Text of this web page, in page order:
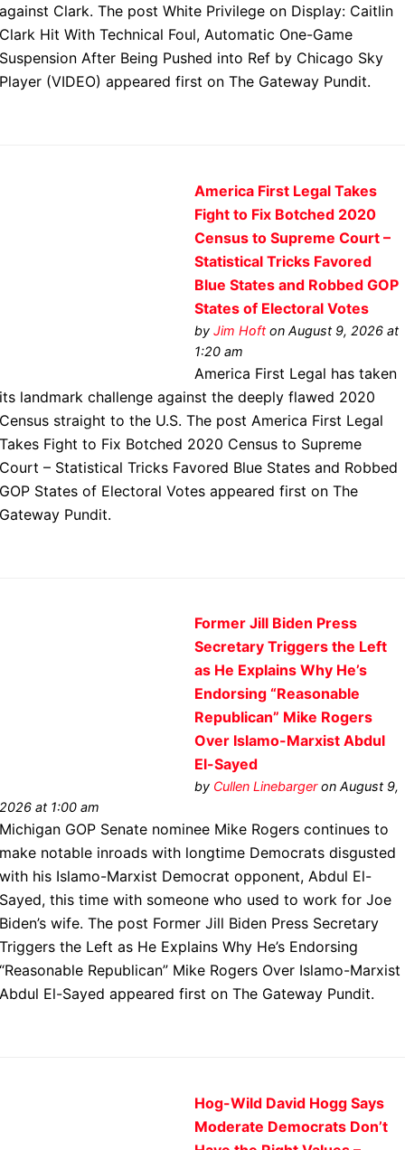
against Clark. The post White Privilege on Display: Caitlin
Clark Hit With Technical Foul, Automatic One-Game
Suspension After Being Pushed into Ref by Chicago Sky
Player (VIDEO) appeared first on The Gateway Pundit.
America First Legal Takes
Fight to Fix Botched 2020
Census to Supreme Court –
Statistical Tricks Favored
Blue States and Robbed GOP
States of Electoral Votes
byJim Hᴏft on August 9, 2026 at
1:20 am
America First Legal has taken
its landmark challenge against the deeply flawed 2020
Census straight to the U.S. The post America First Legal
Takes Fight to Fix Botched 2020 Census to Supreme
Court – Statistical Tricks Favored Blue States and Robbed
GOP States of Electoral Votes appeared first on The
Gateway Pundit.
Former Jill Biden Press
Secretary Triggers the Left
as He Explains Why He’s
Endorsing “Reasonable
Republican” Mike Rogers
Over Islamo-Marxist Abdul
El-Sayed
by Cullen Linebargeron August 9,
2026 at 1:00 am
Michigan GOP Senate nominee Mike Rogers continues to
make notable inroads with longtime Democrats disgusted
with his Islamo-Marxist Democrat opponent, Abdul El-
Sayed, this time with someone who used to work for Joe
Biden’s wife. The post Former Jill Biden Press Secretary
Triggers the Left as He Explains Why He’s Endorsing
“Reasonable Republican” Mike Rogers Over Islamo-Marxist
Abdul El-Sayed appeared first on The Gateway Pundit.
Hog-Wild David Hogg Says
Moderate Democrats Don’t